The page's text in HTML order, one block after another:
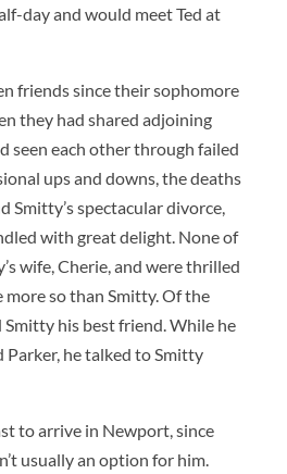
day and would meet Ted at
friends since their sophomore
they had shared adjoining
seen each other through failed
ups and downs, the deaths
Smitty’s spectacular divorce,
with great delight. None of
wife, Cherie, and were thrilled
so than Smitty. Of the
Smitty his best friend. While he
Parker, he talked to Smitty
to arrive in Newport, since
usually an option for him.